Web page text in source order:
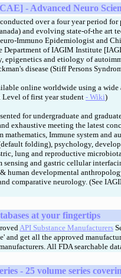
- Advanced Neuro
over a four year period
and evolving state-of-the art
Immuno Epidemiologist and
Department of IAGIM Institute
and etiology of
disease (Stiff Persons
online worldwide using a
of first year student- Wiki)
for undergraduate and
exhaustive meeting the latest
Immune system and
folding), psychology,
lung and reproductive
sensing and gastric cellular
human developmental
comparative neurology. (See
at your fingertips
API Substance Manufacturers
and get all the approved
All FDA searchable
- 25 volume series